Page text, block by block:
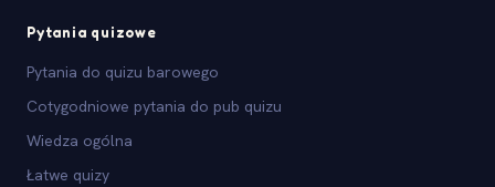
Pytania quizowe
Pytania do quizu barowego
Cotygodniowe pytania do pub quizu
Wiedza ogólna
Łatwe quizy